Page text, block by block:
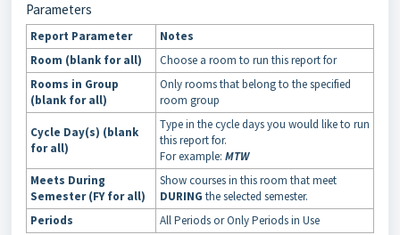
Parameters
Report Parameter
Notes
Room (blank for all)
Choose a room to run this report for
Rooms in Group
(blank for all)
Only rooms that belong to the specified
room group
Cycle Day(s) (blank
for all)
Type in the cycle days you would like to run
this report for.
For example: MTW
Meets During
Semester (FY for all)
Show courses in this room that meet
DURING the selected semester.
Periods
All Periods or Only Periods in Use